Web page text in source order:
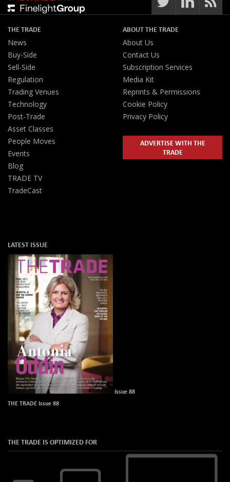
THE TRADE
News
Buy-Side
Sell-Side
Regulation
Trading Venues
Technology
Post-Trade
Asset Classes
People Moves
Events
Blog
TRADE TV
TradeCast
ABOUT THE TRADE
About Us
Contact Us
Subscription Services
Media Kit
Reprints & Permissions
Cookie Policy
Privacy Policy
ADVERTISE WITH THE
TRADE
LATEST ISSUE
Issue 88
THE TRADE Issue 88
THE TRADE IS OPTIMIZED FOR